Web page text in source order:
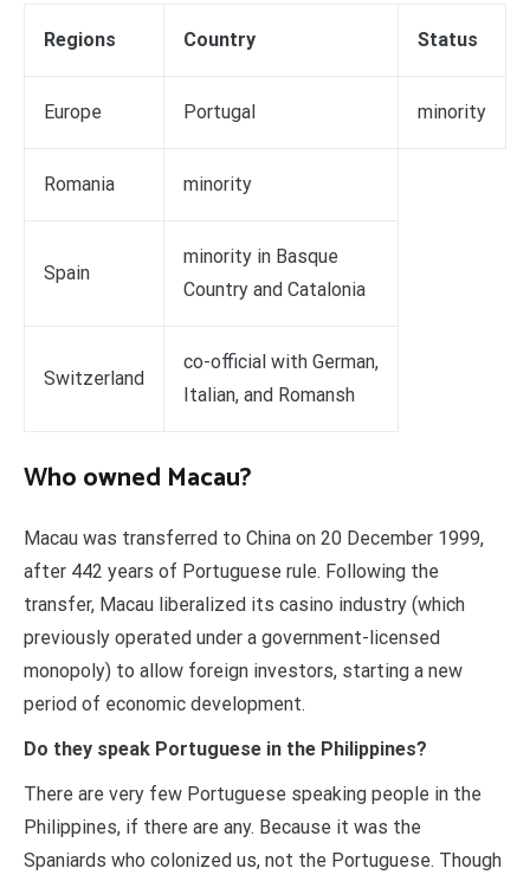
Regions Country Status
Europe Portugal minority
Romania minority
Spain
minority in Basque
Country and Catalonia
Switzerland
co-official with German,
Italian, and Romansh
Who owned Macau?
Macau was transferred to China on 20 December 1999,
after 442 years of Portuguese rule. Following the
transfer, Macau liberalized its casino industry (which
previously operated under a government-licensed
monopoly) to allow foreign investors, starting a new
period of economic development.
Do they speak Portuguese in the Philippines?
There are very few Portuguese speaking people in the
Philippines, if there are any. Because it was the
Spaniards who colonized us, not the Portuguese. Though